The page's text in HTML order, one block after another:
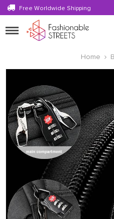
Free Worldwide Shipping
Toggle
navigation
Home